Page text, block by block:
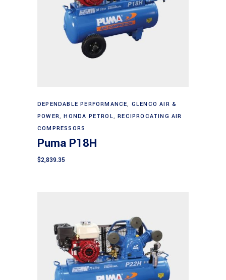
Add to cart
DEPENDABLE PERFORMANCE, GLENCO AIR &
POWER,HONDA PETROL,RECIPROCATING AIR
COMPRESSORS
Puma P18H
$2,839.35